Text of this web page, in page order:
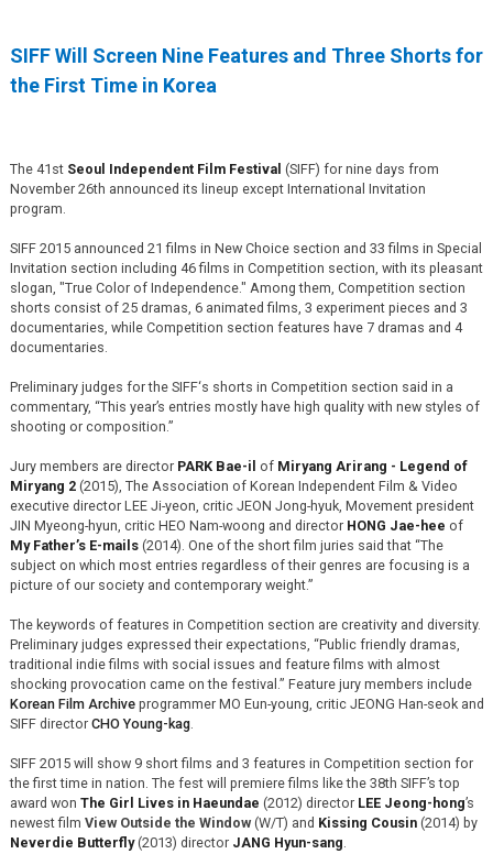
SIFF Will Screen Nine Features and Three Shorts for
the First Time in Korea
The 41stSeoul Independent Film Festival (SIFF) for nine days from
November 26th announced its lineup except International Invitation
program.
SIFF 2015 announced 21 films in New Choice section and 33 films in Special
Invitation section including 46 films in Competition section, with its pleasant
slogan, "True Color of Independence." Among them, Competition section
shorts consist of 25 dramas, 6 animated films, 3 experiment pieces and 3
documentaries, while Competition section features have 7 dramas and 4
documentaries.
Preliminary judges for the SIFF‘s shorts in Competition section said in a
commentary, “This year’s entries mostly have high quality with new styles of
shooting or composition.”
Jury members are director PARK Bae-il of Miryang Arirang - Legend of
Miryang 2(2015), The Association of Korean Independent Film & Video
executive director LEE Ji-yeon, critic JEON Jong-hyuk, Movement president
JIN Myeong-hyun, critic HEO Nam-woong and director HONG Jae-hee of
My Father’s E-mails(2014). One of the short film juries said that “The
subject on which most entries regardless of their genres are focusing is a
picture of our society and contemporary weight.”
The keywords of features in Competition section are creativity and diversity.
Preliminary judges expressed their expectations, “Public friendly dramas,
traditional indie films with social issues and feature films with almost
shocking provocation came on the festival.” Feature jury members include
Korean Film Archiveprogrammer MO Eun-young, critic JEONG Han-seok and
SIFF director CHO Young-kag.
SIFF 2015 will show 9 short films and 3 features in Competition section for
the first time in nation. The fest will premiere films like the 38th SIFF’s top
award won The Girl Lives in Haeundae (2012) director LEE Jeong-hong’s
newest film View Outside the Window (W/T) and Kissing Cousin(2014) by
Neverdie Butterfly(2013) director JANG Hyun-sang